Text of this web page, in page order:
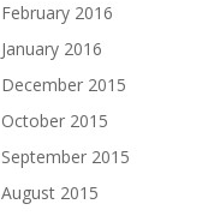
February 2016
January 2016
December 2015
October 2015
September 2015
August 2015